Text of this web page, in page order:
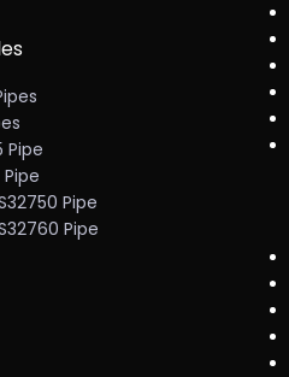
Pipe
Pipe
Pipe
Pipe